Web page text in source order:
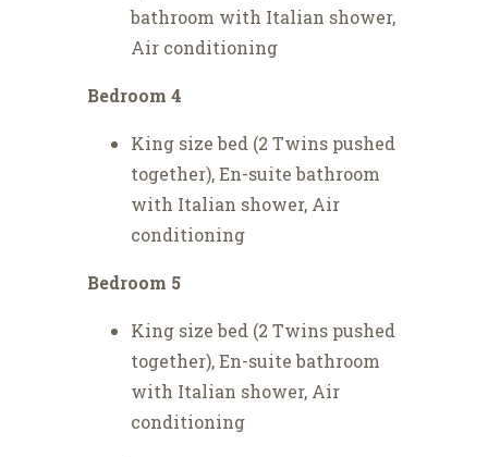
bathroom with Italian shower,
Air conditioning
Bedroom 4
King size bed (2 Twins pushed
together), En-suite bathroom
with Italian shower, Air
conditioning
Bedroom 5
King size bed (2 Twins pushed
together), En-suite bathroom
with Italian shower, Air
conditioning